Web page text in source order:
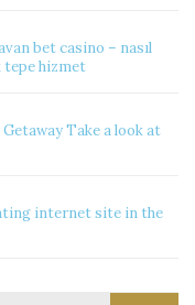
bet casino – nasıl
hizmet
Take a look at
internet site in the